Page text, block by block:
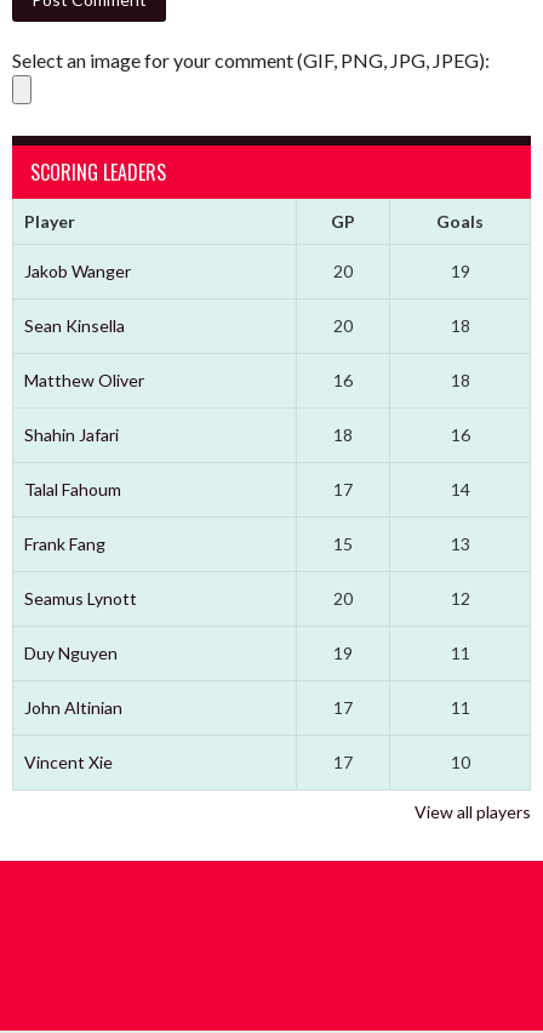
Select an image for your comment (GIF, PNG, JPG, JPEG):
SCORING LEADERS
Player GP Goals
Jakob Wanger 20 19
Sean Kinsella 20 18
Matthew Oliver 16 18
Shahin Jafari 18 16
Talal Fahoum 17 14
Frank Fang 15 13
Seamus Lynott 20 12
Duy Nguyen 19 11
John Altinian 17 11
Vincent Xie 17 10
View all players